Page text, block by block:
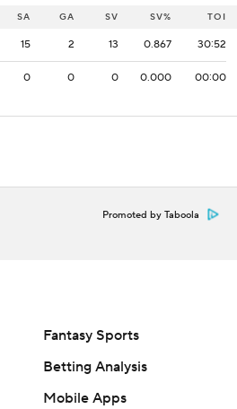
SA GA SV SV% TOI
15 2 13 0.867 30:52
0 0 0 0.000 00:00
Promoted by Taboola
Fantasy Sports
Betting Analysis
Mobile Apps